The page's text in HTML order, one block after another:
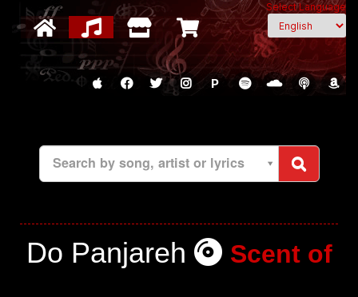
Select Language
P
Search by song, artist or lyrics
Do Panjareh Scent of